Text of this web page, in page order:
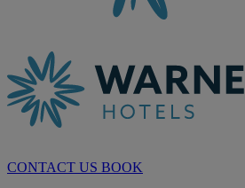
CONTACT US BOOK